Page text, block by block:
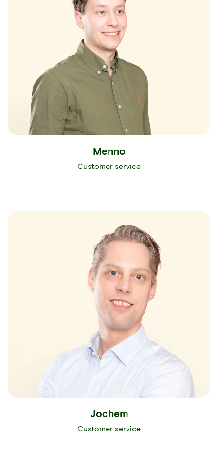
Menno
Customer service
Jochem
Customer service